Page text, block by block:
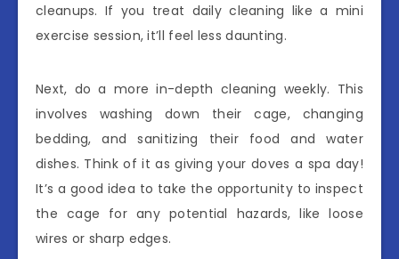
cleanups. If you treat daily cleaning like a mini
exercise session, it’ll feel less daunting.
Next, do a more in-depth cleaning weekly. This
involves washing down their cage, changing
bedding, and sanitizing their food and water
dishes. Think of it as giving your doves a spa day!
It’s a good idea to take the opportunity to inspect
the cage for any potential hazards, like loose
wires or sharp edges.